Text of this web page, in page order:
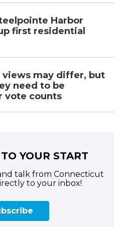
Harbor
first residential
may differ, but
need to be
vote counts
YOUR START
talk from Connecticut
to your inbox!